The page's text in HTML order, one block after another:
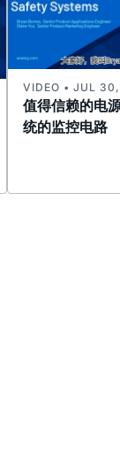
值得信赖的电
统的监控电路
VIDEO • JUL